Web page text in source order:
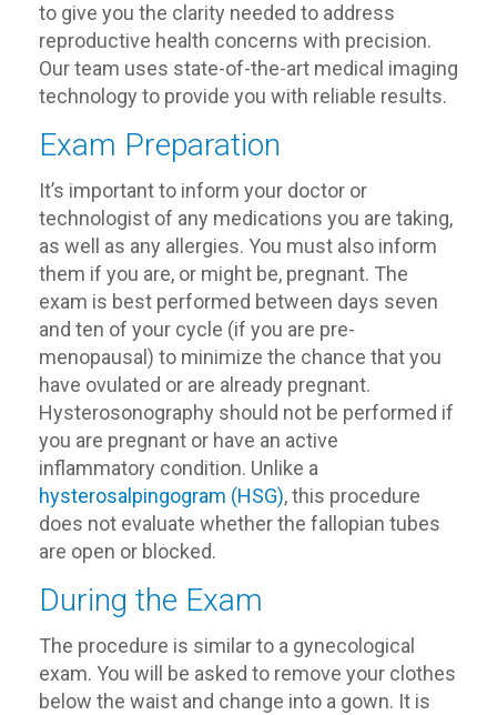
to give you the clarity needed to address
reproductive health concerns with precision.
Our team uses state-of-the-art medical imaging
technology to provide you with reliable results.
Exam Preparation
It’s important to inform your doctor or
technologist of any medications you are taking,
as well as any allergies. You must also inform
them if you are, or might be, pregnant. The
exam is best performed between days seven
and ten of your cycle (if you are pre-
menopausal) to minimize the chance that you
have ovulated or are already pregnant.
Hysterosonography should not be performed if
you are pregnant or have an active
inflammatory condition. Unlike a
hysterosalpingogram (HSG), this procedure
does not evaluate whether the fallopian tubes
are open or blocked.
During the Exam
The procedure is similar to a gynecological
exam. You will be asked to remove your clothes
below the waist and change into a gown. It is